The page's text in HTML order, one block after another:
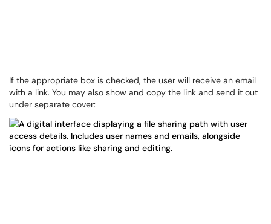
If the appropriate box is checked, the user will receive an email
with a link. You may also show and copy the link and send it out
under separate cover: